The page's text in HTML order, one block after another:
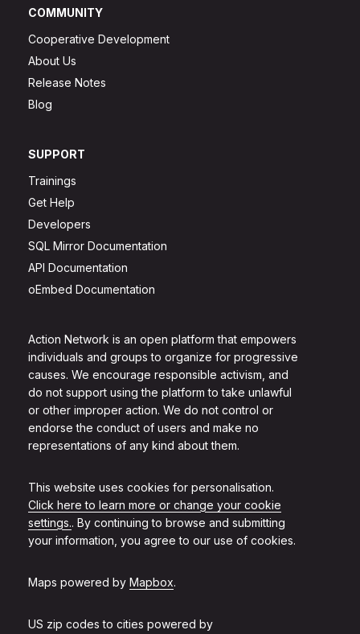
Action Network is an open platform that empowers
individuals and groups to organize for progressive
causes. We encourage responsible activism, and
do not support using the platform to take unlawful
or other improper action. We do not control or
endorse the conduct of users and make no
representations of any kind about them.
This website uses cookies for personalisation.
Click here to learn more or change your cookie
settings.. By continuing to browse and submitting
your information, you agree to our use of cookies.
Maps powered by Mapbox.
US zip codes to cities powered by
COMMUNITY
Cooperative Development
About Us
Release Notes
Blog
SUPPORT
Trainings
Get Help
Developers
SQL Mirror Documentation
API Documentation
oEmbed Documentation